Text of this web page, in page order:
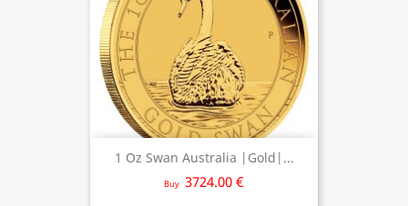
1 Oz Swan Australia |Gold|...
Buy 3724.00 €